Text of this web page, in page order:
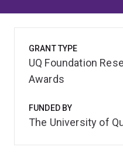
GRANT TYPE
UQ Foundation
Awards
FUNDED BY
The University of